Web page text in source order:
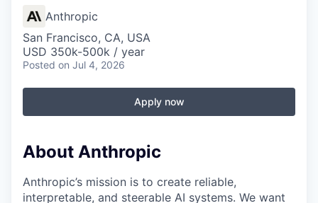
Anthropic
San Francisco, CA, USA
USD 350k-500k / year
Posted on Jul 4, 2026
Apply now
About Anthropic
Anthropic’s mission is to create reliable,
interpretable, and steerable AI systems. We want